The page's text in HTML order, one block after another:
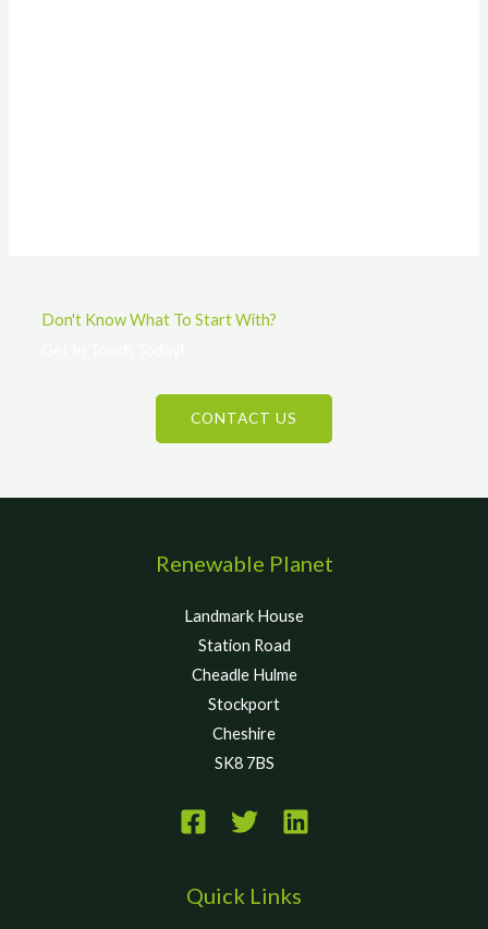
Don't Know What To Start With?
CONTACT US
Renewable Planet
Landmark House
Station Road
Cheadle Hulme
Stockport
Cheshire
SK8 7BS
Quick Links